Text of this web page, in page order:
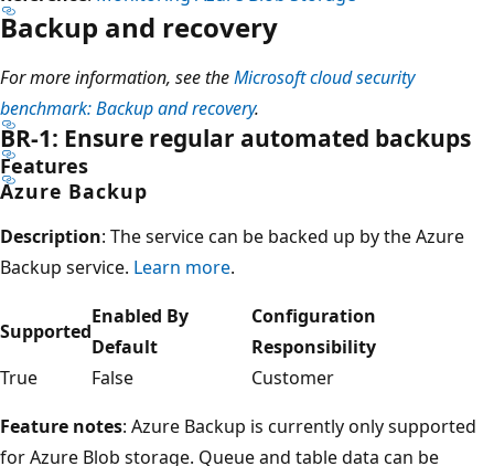
Backup and recovery
For more information, see theMicrosoft cloud security
benchmark: Backup and recovery.
BR-1: Ensure regular automated backups
Features
Azure Backup
Description: The service can be backed up by the Azure
Backup service. Learn more.
Supported
Enabled By
Default
Configuration
Responsibility
True
False
Customer
Feature notes: Azure Backup is currently only supported
for Azure Blob storage. Queue and table data can be